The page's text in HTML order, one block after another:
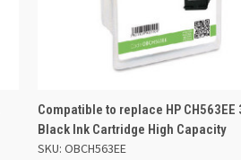
QUICK VIEW ADD TO
Compatible to replace HP CH563EE
Black Ink Cartridge High Capacity
SKU: OBCH563EE